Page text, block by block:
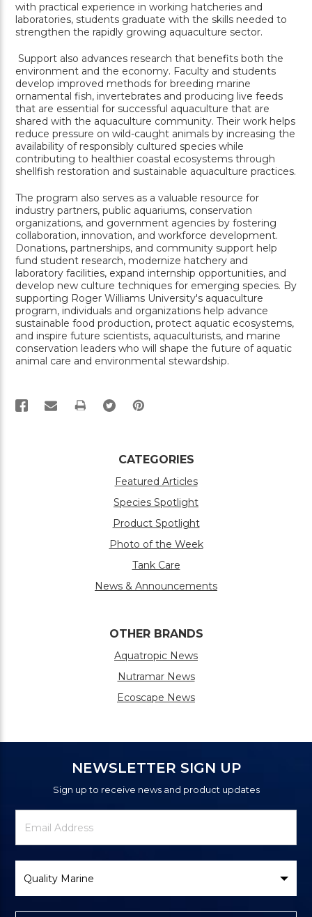
with practical experience in working hatcheries and
laboratories, students graduate with the skills needed to
strengthen the rapidly growing aquaculture sector.
Support also advances research that benefits both the
environment and the economy. Faculty and students
develop improved methods for breeding marine
ornamental fish, invertebrates and producing live feeds
that are essential for successful aquaculture that are
shared with the aquaculture community. Their work helps
reduce pressure on wild-caught animals by increasing the
availability of responsibly cultured species while
contributing to healthier coastal ecosystems through
shellfish restoration and sustainable aquaculture practices.
The program also serves as a valuable resource for
industry partners, public aquariums, conservation
organizations, and government agencies by fostering
collaboration, innovation, and workforce development.
Donations, partnerships, and community support help
fund student research, modernize hatchery and
laboratory facilities, expand internship opportunities, and
develop new culture techniques for emerging species. By
supporting Roger Williams University's aquaculture
program, individuals and organizations help advance
sustainable food production, protect aquatic ecosystems,
and inspire future scientists, aquaculturists, and marine
conservation leaders who will shape the future of aquatic
animal care and environmental stewardship.
PRINT
CATEGORIES
Featured Articles
Species Spotlight
Product Spotlight
Photo of the Week
Tank Care
News & Announcements
OTHER BRANDS
Aquatropic News
Nutramar News
Ecoscape News
NEWSLETTER SIGN UP
Sign up to receive news and product updates
Newsletter
Signup
Email
Address
Brand